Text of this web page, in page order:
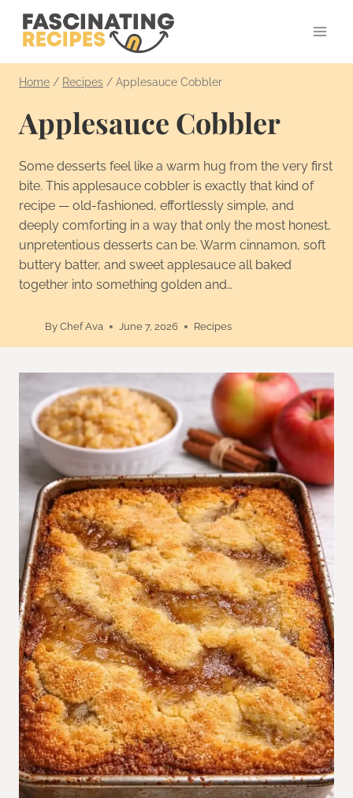
content
Home / Recipes / Applesauce Cobbler
Applesauce Cobbler
Some desserts feel like a warm hug from the very first
bite. This applesauce cobbler is exactly that kind of
recipe — old-fashioned, effortlessly simple, and
deeply comforting in a way that only the most honest,
unpretentious desserts can be. Warm cinnamon, soft
buttery batter, and sweet applesauce all baked
together into something golden and…
By Chef Ava June 7, 2026 Recipes